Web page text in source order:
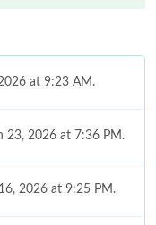
at 9:23 AM.
23, 2026 at 7:36 PM.
2026 at 9:25 PM.